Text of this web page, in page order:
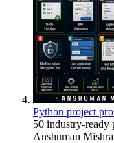
Python project
50 industry-ready
Anshuman Mishra